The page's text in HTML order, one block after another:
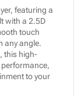
featuring a
with a 2.5D
touch
any angle.
this high-
to your